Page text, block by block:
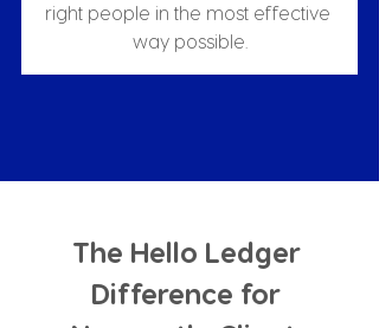
right people in the most effective
way possible.
The Hello Ledger
Difference for